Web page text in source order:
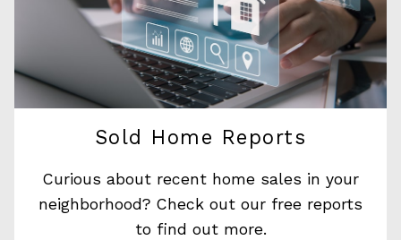
Sold Home Reports
Curious about recent home sales in your
neighborhood? Check out our free reports
to find out more.